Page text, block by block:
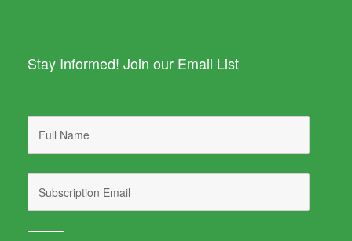
Stay Informed! Join our Email List